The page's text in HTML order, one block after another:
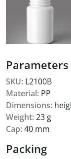
Parameters
SKU: L2100B
Material: PP
Dimensions:
Weight:23 g
Cap:40 mm
Packing